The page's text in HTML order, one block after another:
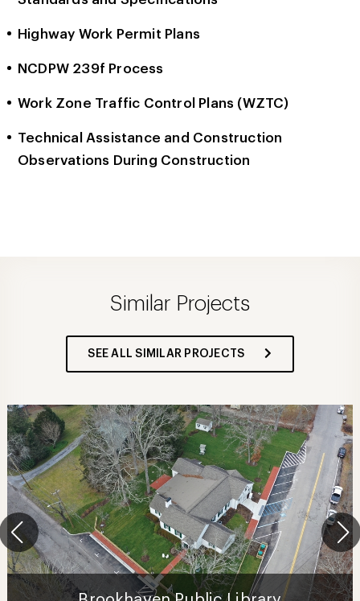
Highway Work Permit Plans
NCDPW 239f Process
Work Zone Traffic Control Plans (WZTC)
Technical Assistance and Construction
Observations During Construction
Similar Projects
SEE ALL SIMILAR PROJECTS